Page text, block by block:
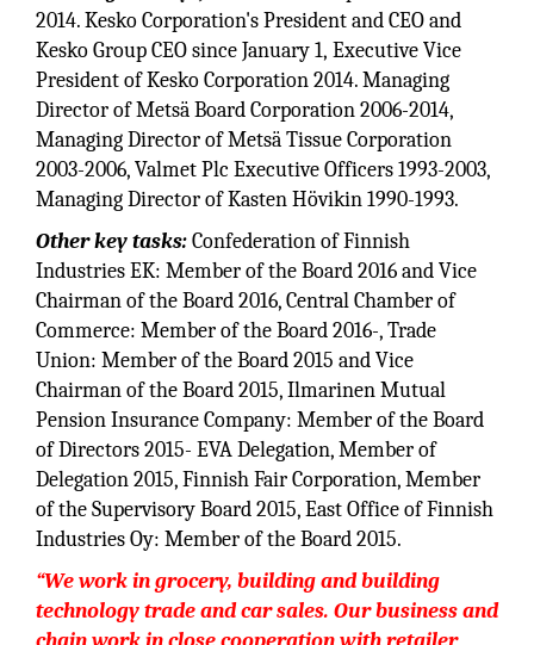
2014. Kesko Corporation's President and CEO and
Kesko Group CEO since January 1, Executive Vice
President of Kesko Corporation 2014. Managing
Director of Metsä Board Corporation 2006-2014,
Managing Director of Metsä Tissue Corporation
2003-2006, Valmet Plc Executive Officers 1993-2003,
Managing Director of Kasten Hövikin 1990-1993.
Other key tasks:Confederation of Finnish
Industries EK: Member of the Board 2016 and Vice
Chairman of the Board 2016, Central Chamber of
Commerce: Member of the Board 2016-, Trade
Union: Member of the Board 2015 and Vice
Chairman of the Board 2015, Ilmarinen Mutual
Pension Insurance Company: Member of the Board
of Directors 2015- EVA Delegation, Member of
Delegation 2015, Finnish Fair Corporation, Member
of the Supervisory Board 2015, East Office of Finnish
Industries Oy: Member of the Board 2015.
“We work in grocery, building and building
technology trade and car sales. Our business and